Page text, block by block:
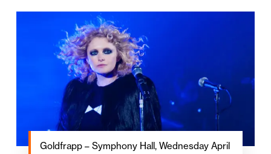
Goldfrapp – Symphony Hall, Wednesday April